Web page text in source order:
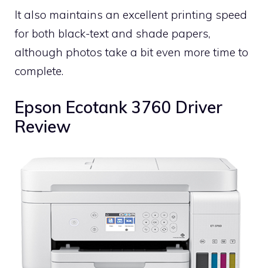
It also maintains an excellent printing speed
for both black-text and shade papers,
although photos take a bit even more time to
complete.
Epson Ecotank 3760 Driver
Review